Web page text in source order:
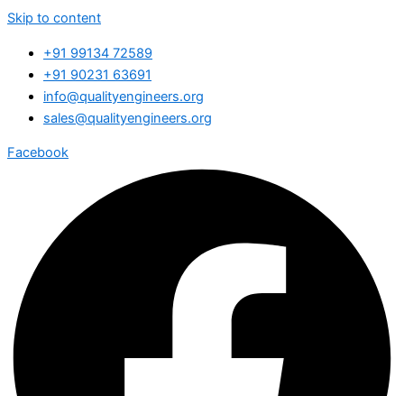
Skip to content
+91 99134 72589
+91 90231 63691
info@qualityengineers.org
sales@qualityengineers.org
Facebook